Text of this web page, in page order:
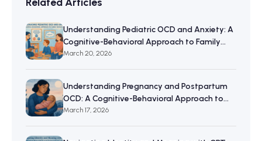
Understanding Pediatric OCD and Anxiety: A
Cognitive-Behavioral Approach to Family
Resilience
March 20, 2026
Understanding Pregnancy and Postpartum
OCD: A Cognitive-Behavioral Approach to
Maternal Mental Wellbeing
March 17, 2026